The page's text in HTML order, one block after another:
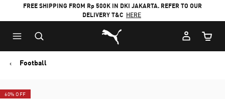
FREE SHIPPING FROM Rp 500K IN DKI JAKARTA. REFER TO OUR
DELIVERY T&C HERE
Puma Home
Cart
Football
60% OFF